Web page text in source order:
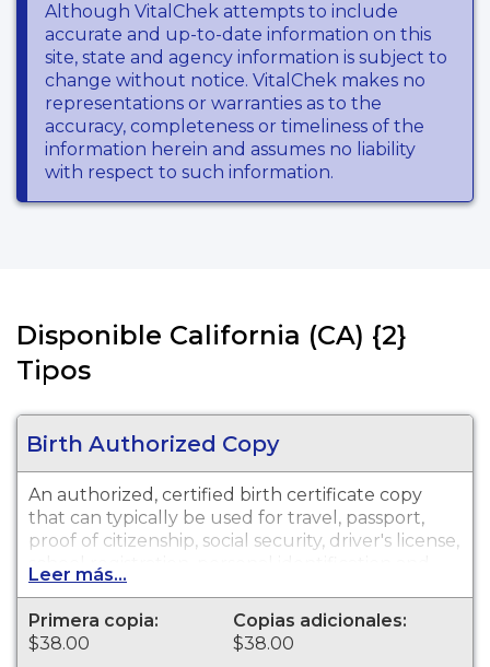
Although VitalChek attempts to include
accurate and up-to-date information on this
site, state and agency information is subject to
change without notice. VitalChek makes no
representations or warranties as to the
accuracy, completeness or timeliness of the
information herein and assumes no liability
with respect to such information.
Disponible California (CA) {2}
Tipos
Birth Authorized Copy
An authorized, certified birth certificate copy
that can typically be used for travel, passport,
proof of citizenship, social security, driver's license,
school registration, personal identification and
other legal purposes. Contra Costa County Public
Health Birth Certificates are available for events
that occurred in Contra Costa County from this
year and last year.
Leer más...
Primera copia:
$38.00
Copias adicionales:
$38.00